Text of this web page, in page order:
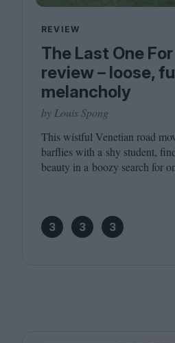
REVIEW
The Last One
review – loose,
melancholy
by Louis Spong
This wistful Venetian road
barflies with a shy student,
beauty in a boozy search for
3 3 3